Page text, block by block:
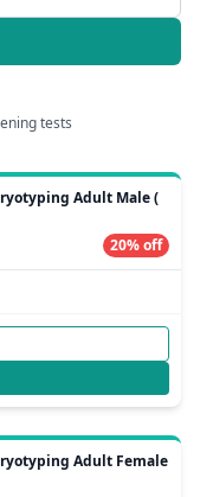
tests
Adult Male (
20% off
Adult Female